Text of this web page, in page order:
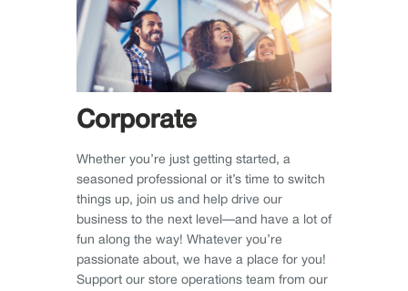
Corporate
Whether you’re just getting started, a
seasoned professional or it’s time to switch
things up, join us and help drive our
business to the next level—and have a lot of
fun along the way! Whatever you’re
passionate about, we have a place for you!
Support our store operations team from our